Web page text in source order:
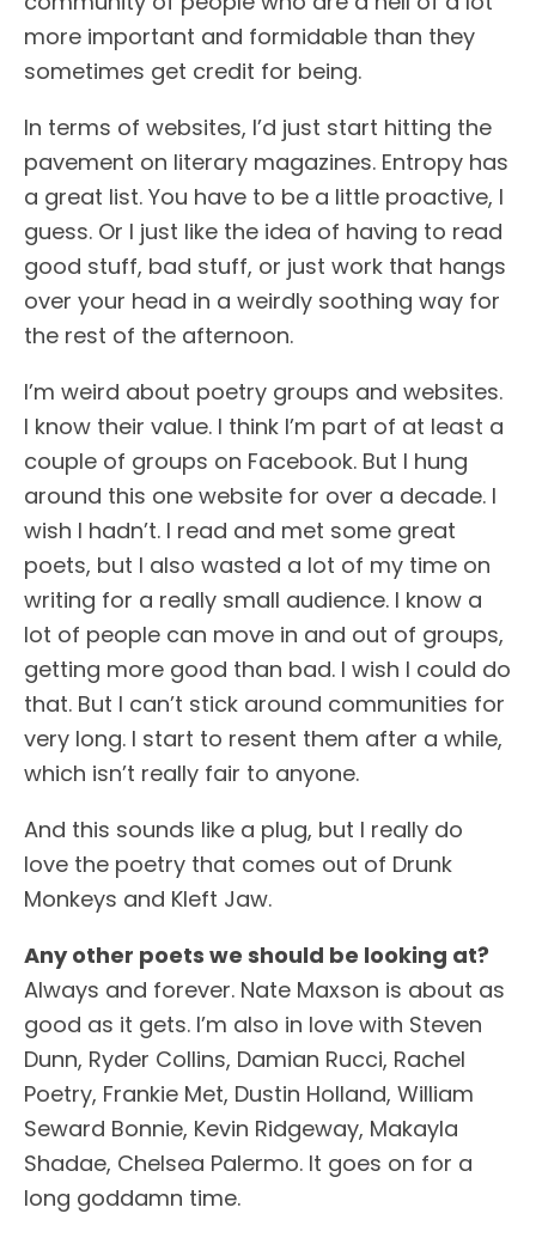
more important and formidable than they
sometimes get credit for being.
In terms of websites, I’d just start hitting the
pavement on literary magazines. Entropy has
a great list. You have to be a little proactive, I
guess. Or I just like the idea of having to read
good stuff, bad stuff, or just work that hangs
over your head in a weirdly soothing way for
the rest of the afternoon.
I’m weird about poetry groups and websites.
I know their value. I think I’m part of at least a
couple of groups on Facebook. But I hung
around this one website for over a decade. I
wish I hadn’t. I read and met some great
poets, but I also wasted a lot of my time on
writing for a really small audience. I know a
lot of people can move in and out of groups,
getting more good than bad. I wish I could do
that. But I can’t stick around communities for
very long. I start to resent them after a while,
which isn’t really fair to anyone.
And this sounds like a plug, but I really do
love the poetry that comes out of Drunk
Monkeys and Kleft Jaw.
Any other poets we should be looking at?
Always and forever. Nate Maxson is about as
good as it gets. I’m also in love with Steven
Dunn, Ryder Collins, Damian Rucci, Rachel
Poetry, Frankie Met, Dustin Holland, William
Seward Bonnie, Kevin Ridgeway, Makayla
Shadae, Chelsea Palermo. It goes on for a
long goddamn time.